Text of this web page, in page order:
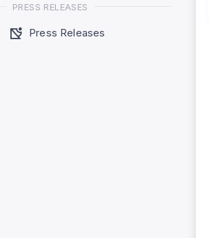
PRESS RELEASES
Press Releases